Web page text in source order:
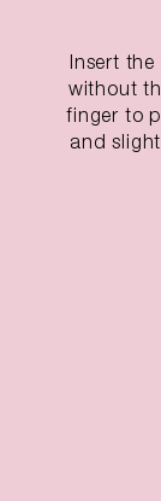
Insert
without
finger to
and